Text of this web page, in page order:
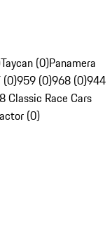
Taycan (0)Panamera
(0)959 (0)968 (0)944
Classic Race Cars
(0)